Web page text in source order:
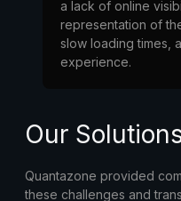
a lack of online
representation of
slow loading times,
experience.
Our
Quantazone provided
these challenges and